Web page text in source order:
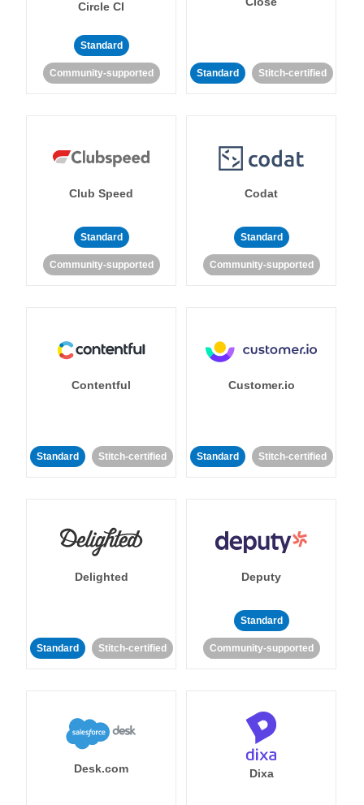
Circle CI
Standard
Community-supported Standard Stitch-certified
Club Speed
Standard
Community-supported
Codat
Standard
Community-supported
Contentful
Standard Stitch-certified
Customer.io
Standard Stitch-certified
Delighted
Standard Stitch-certified
Deputy
Standard
Community-supported
Desk.com Dixa